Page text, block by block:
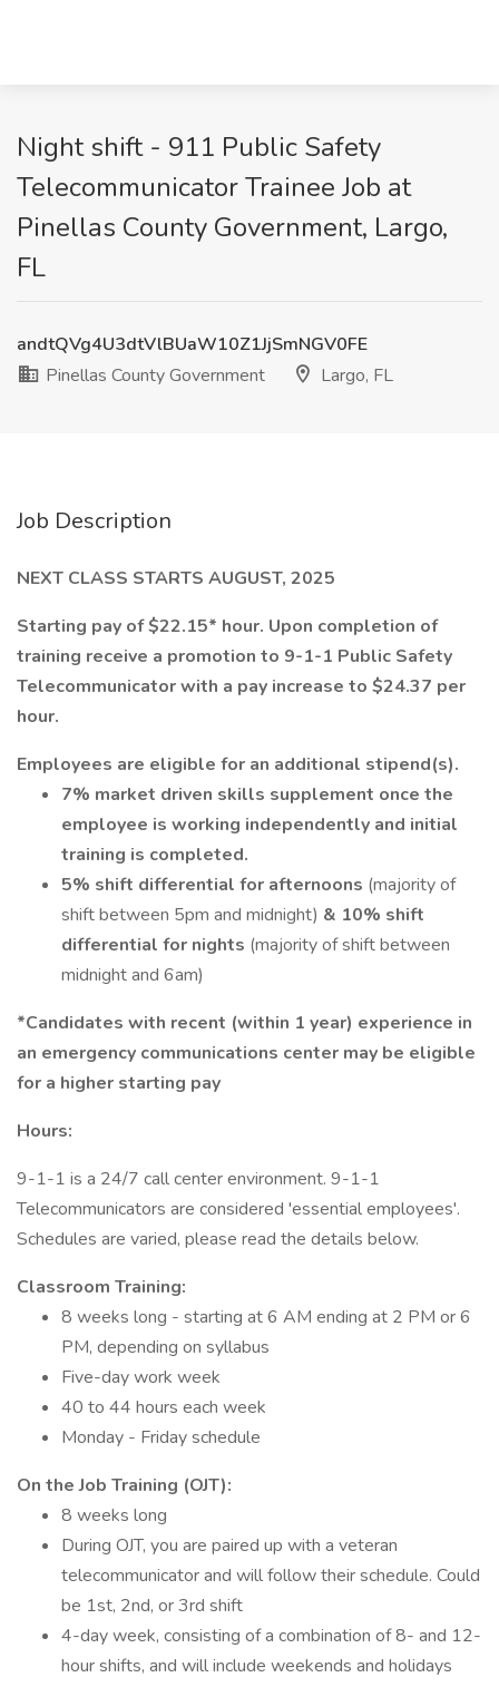
Night shift - 911 Public Safety
Telecommunicator Trainee Job at
Pinellas County Government, Largo,
FL
andtQVg4U3dtVlBUaW10Z1JjSmNGV0FE
Pinellas County Government
Largo, FL
Job Description
NEXT CLASS STARTS AUGUST, 2025
Starting pay of $22.15* hour. Upon completion of
training receive a promotion to 9-1-1 Public Safety
Telecommunicator with a pay increase to $24.37 per
hour.
Employees are eligible for an additional stipend(s).
7% market driven skills supplement once the
employee is working independently and initial
training is completed.
5% shift differential for afternoons (majority of
shift between 5pm and midnight) & 10% shift
differential for nights (majority of shift between
midnight and 6am)
*Candidates with recent (within 1 year) experience in
an emergency communications center may be eligible
for a higher starting pay
Hours:
9-1-1 is a 24/7 call center environment. 9-1-1
Telecommunicators are considered 'essential employees'.
Schedules are varied, please read the details below.
Classroom Training:
8 weeks long - starting at 6 AM ending at 2 PM or 6
PM, depending on syllabus
Five-day work week
40 to 44 hours each week
Monday - Friday schedule
On the Job Training (OJT):
8 weeks long
During OJT, you are paired up with a veteran
telecommunicator and will follow their schedule. Could
be 1st, 2nd, or 3rd shift
4-day week, consisting of a combination of 8- and 12-
hour shifts, and will include weekends and holidays